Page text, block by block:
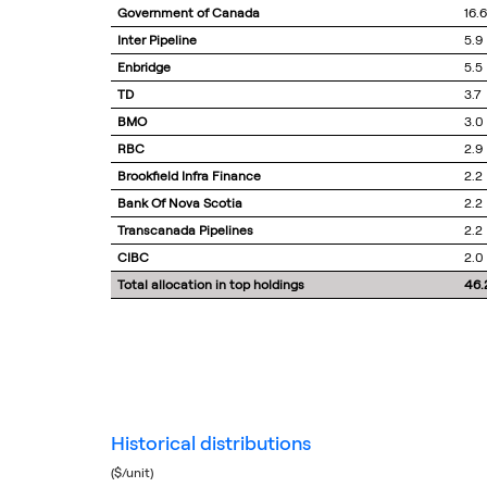
Government of Canada
16.6
Inter Pipeline
5.9
Enbridge
5.5
TD
3.7
BMO
3.0
RBC
2.9
Brookfield Infra Finance
2.2
Bank Of Nova Scotia
2.2
Transcanada Pipelines
2.2
CIBC
2.0
Total allocation in top holdings
historical distributions
($/unit)